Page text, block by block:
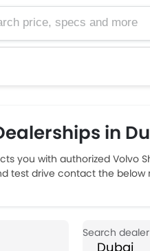
specs and more
in
you with authorized
test drive contact the